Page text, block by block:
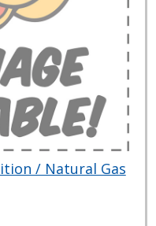
/ Natural Gas